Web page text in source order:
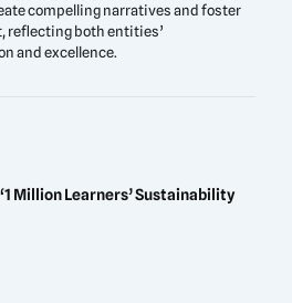
compelling narratives and foster
reflecting both entities’
and excellence.
Million Learners’ Sustainability